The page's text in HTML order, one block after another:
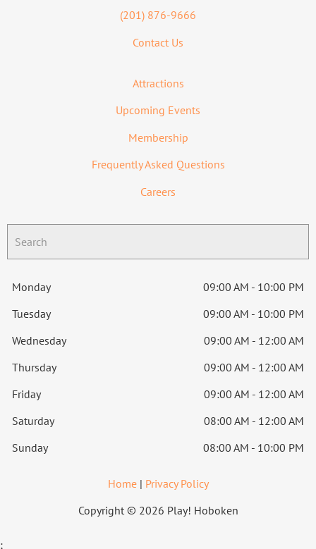
(201) 876-9666
Contact Us
Attractions
Upcoming Events
Membership
Frequently Asked Questions
Careers
Monday
09:00 AM - 10:00 PM
Tuesday
09:00 AM - 10:00 PM
Wednesday
09:00 AM - 12:00 AM
Thursday
09:00 AM - 12:00 AM
Friday
09:00 AM - 12:00 AM
Saturday
08:00 AM - 12:00 AM
Sunday
08:00 AM - 10:00 PM
Home| Privacy Policy
Copyright © 2026 Play! Hoboken
;